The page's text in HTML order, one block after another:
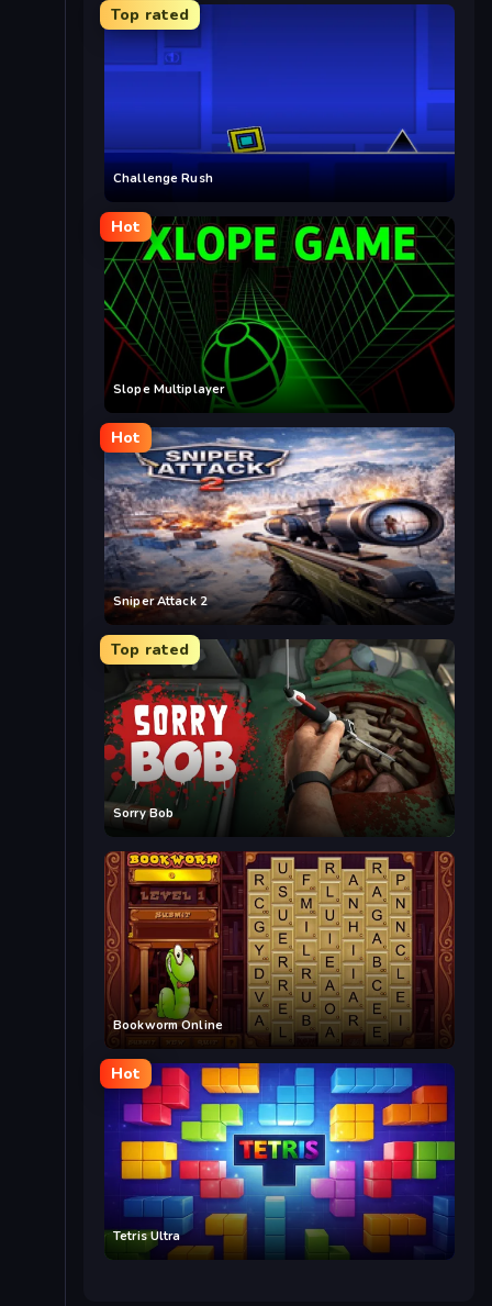
Top rated
Challenge Rush
Hot
Slope Multiplayer
Hot
Sniper Attack 2
Top rated
Sorry Bob
Bookworm Online
Hot
Tetris Ultra